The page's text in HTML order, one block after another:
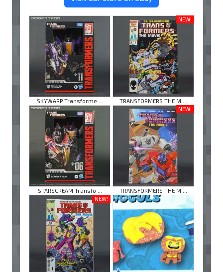
SKYWARP Transforme ...
NEW!
TRANSFORMERS THE M ...
STARSCREAM Transfo ...
NEW!
TRANSFORMERS THE M ...
NEW!